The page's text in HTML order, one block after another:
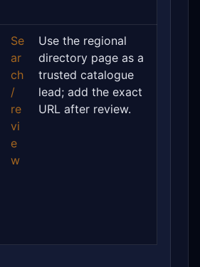
Se
ar
ch
/
re
vi
e
w
Use the regional
directory page as a
trusted catalogue
lead; add the exact
URL after review.